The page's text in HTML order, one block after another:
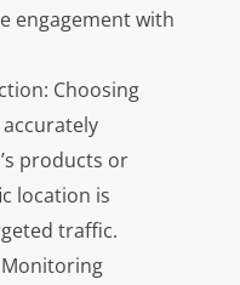
engagement with
Choosing
products or
location is
traffic.
Monitoring